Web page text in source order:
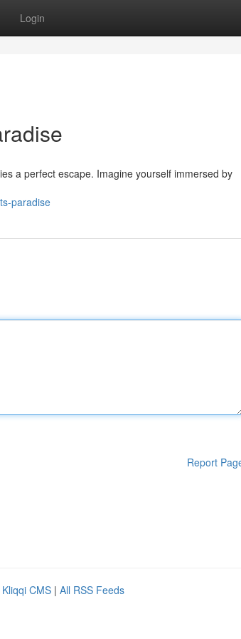
Login
a perfect escape. Imagine yourself immersed by
paradise
Report
Kliqqi CMS | All RSS Feeds